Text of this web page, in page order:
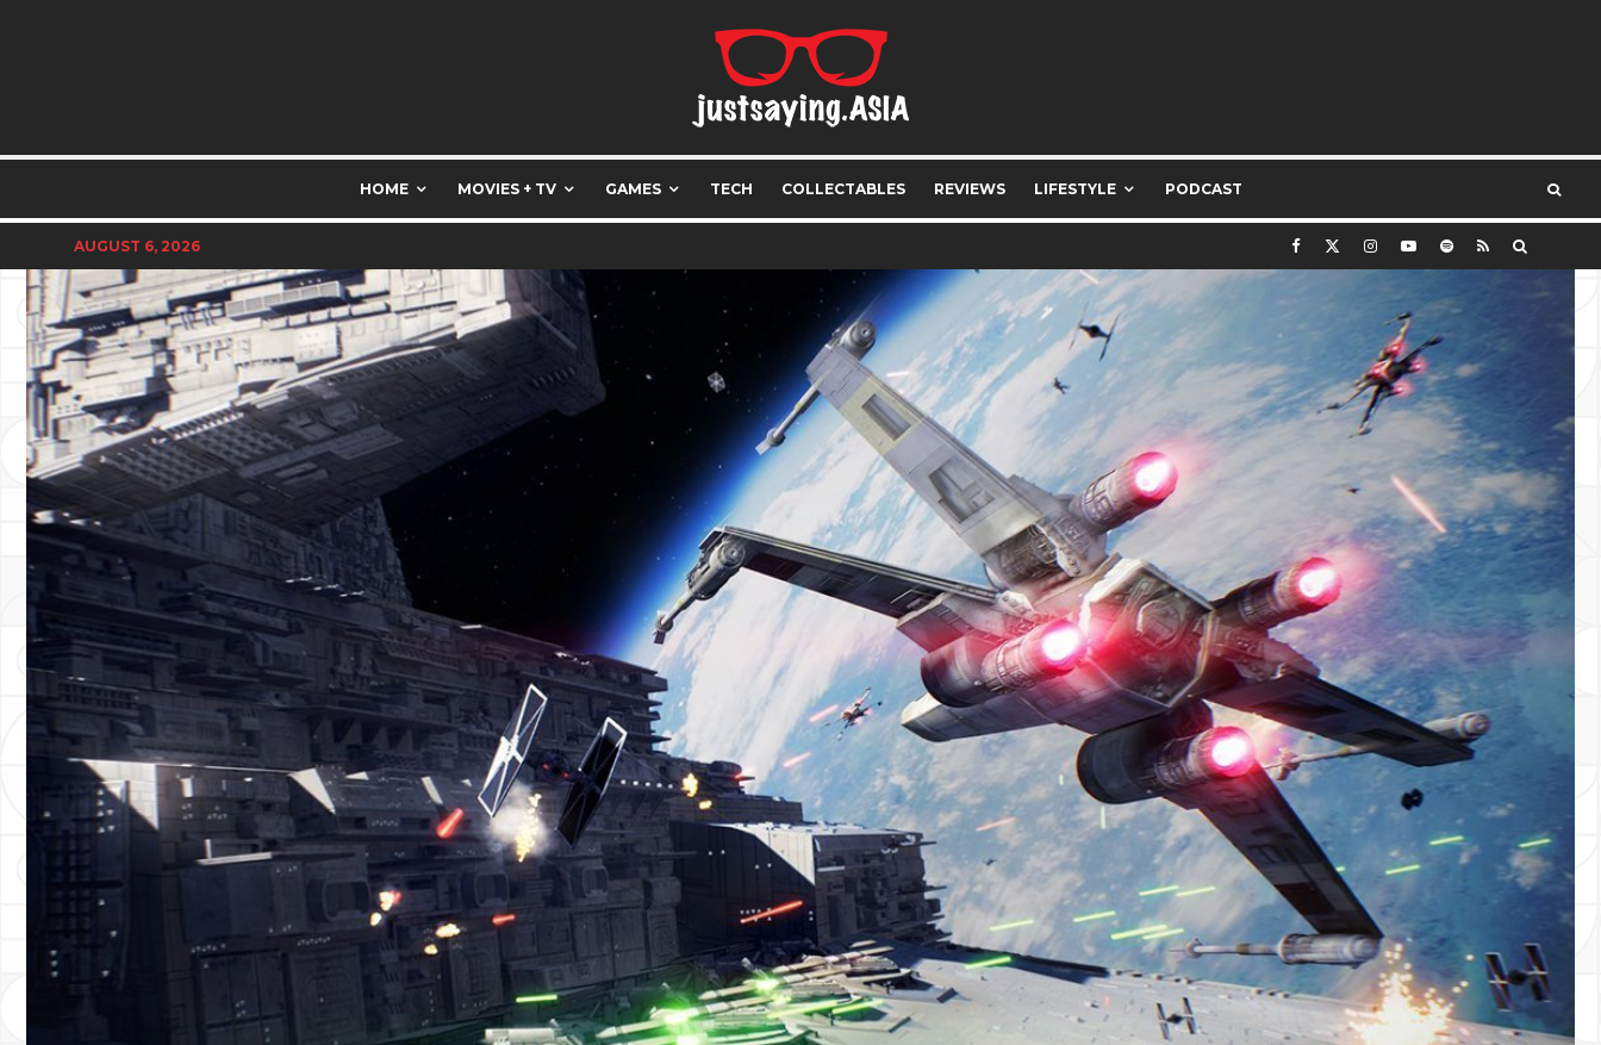
HOME MOVIES + TV GAMES TECH COLLECTABLES REVIEWS LIFESTYLE PODCAST
AUGUST 6, 2026